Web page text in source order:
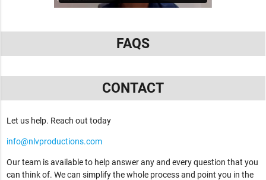
FAQS
CONTACT
Let us help. Reach out today
info@nlvproductions.com
Our team is available to help answer any and every question that you
can think of. We can simplify the whole process and point you in the